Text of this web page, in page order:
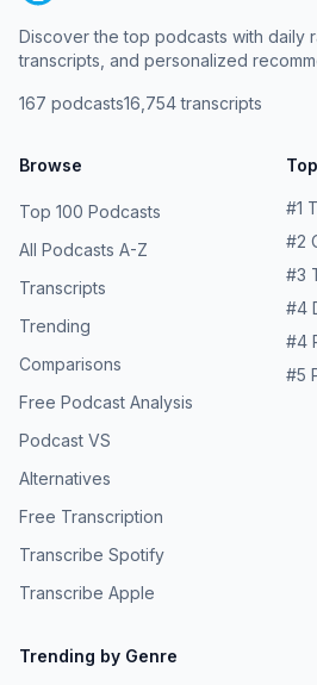
Discover the top podcasts with daily
transcripts, and personalized
167 podcasts16,754transcripts
Browse
Top 100 Podcasts
All Podcasts A-Z
Transcripts
Trending
Comparisons
Free Podcast Analysis
Podcast VS
Alternatives
Free Transcription
Transcribe Spotify
Transcribe Apple
#1
#2
#3
#4
#4
#5
Trending by Genre